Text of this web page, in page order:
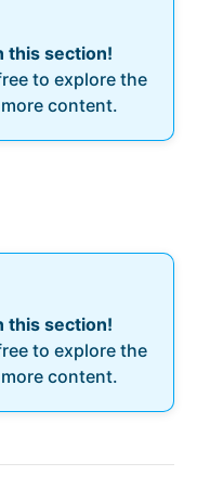
this section!
to explore the
content.
this section!
to explore the
content.